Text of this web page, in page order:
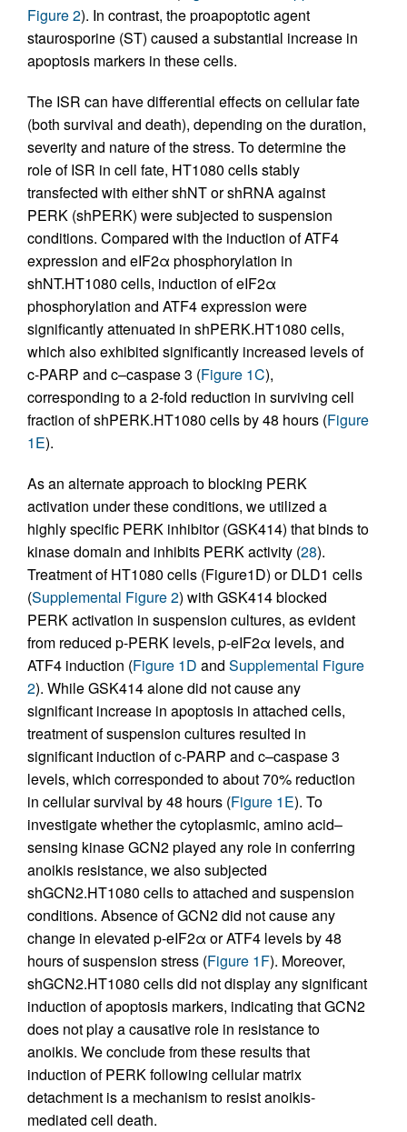
Figure 2). In contrast, the proapoptotic agent
staurosporine (ST) caused a substantial increase in
apoptosis markers in these cells.
The ISR can have differential effects on cellular fate
(both survival and death), depending on the duration,
severity and nature of the stress. To determine the
role of ISR in cell fate, HT1080 cells stably
transfected with either shNT or shRNA against
PERK (shPERK) were subjected to suspension
conditions. Compared with the induction of ATF4
expression and eIF2α phosphorylation in
shNT.HT1080 cells, induction of eIF2α
phosphorylation and ATF4 expression were
significantly attenuated in shPERK.HT1080 cells,
which also exhibited significantly increased levels of
c-PARP and c–caspase 3 (Figure 1C),
corresponding to a 2-fold reduction in surviving cell
fraction of shPERK.HT1080 cells by 48 hours (Figure
1E).
As an alternate approach to blocking PERK
activation under these conditions, we utilized a
highly specific PERK inhibitor (GSK414) that binds to
kinase domain and inhibits PERK activity (28).
Treatment of HT1080 cells (Figure1D) or DLD1 cells
(Supplemental Figure 2) with GSK414 blocked
PERK activation in suspension cultures, as evident
from reduced p-PERK levels, p-eIF2α levels, and
ATF4 induction (Figure 1D and Supplemental Figure
2). While GSK414 alone did not cause any
significant increase in apoptosis in attached cells,
treatment of suspension cultures resulted in
significant induction of c-PARP and c–caspase 3
levels, which corresponded to about 70% reduction
in cellular survival by 48 hours (Figure 1E). To
investigate whether the cytoplasmic, amino acid–
sensing kinase GCN2 played any role in conferring
anoikis resistance, we also subjected
shGCN2.HT1080 cells to attached and suspension
conditions. Absence of GCN2 did not cause any
change in elevated p-eIF2α or ATF4 levels by 48
hours of suspension stress (Figure 1F). Moreover,
shGCN2.HT1080 cells did not display any significant
induction of apoptosis markers, indicating that GCN2
does not play a causative role in resistance to
anoikis. We conclude from these results that
induction of PERK following cellular matrix
detachment is a mechanism to resist anoikis-
mediated cell death.